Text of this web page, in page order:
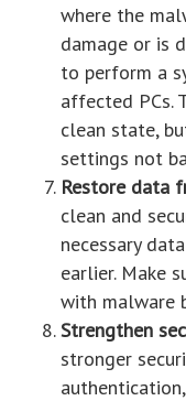
where the
damage or is
to perform a
affected PCs.
clean state,
settings not
Restore data
clean and
necessary
earlier. Make
with malware
Strengthen
stronger